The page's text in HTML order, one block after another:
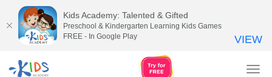
Kids Academy: Talented & Gifted
Preschool & Kindergarten Learning Kids Games
FREE - In Google Play
VIEW